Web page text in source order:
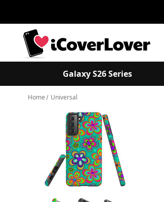
Galaxy S26 Series
Home Universal